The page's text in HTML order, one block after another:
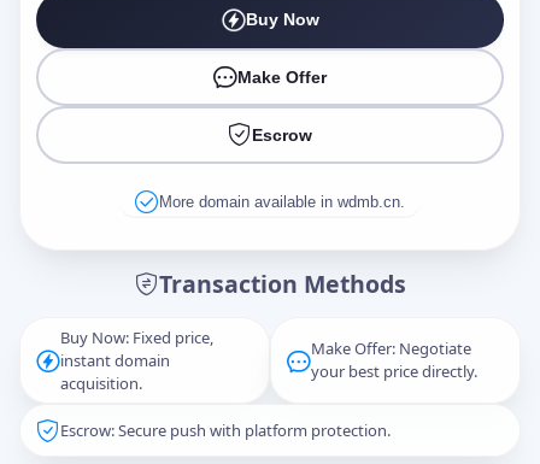
Buy Now
Make Offer
Escrow
More domain available in wdmb.cn.
Transaction Methods
Buy Now: Fixed price,
instant domain
acquisition.
Make Offer: Negotiate
your best price directly.
Escrow: Secure push with platform protection.
Captcha*